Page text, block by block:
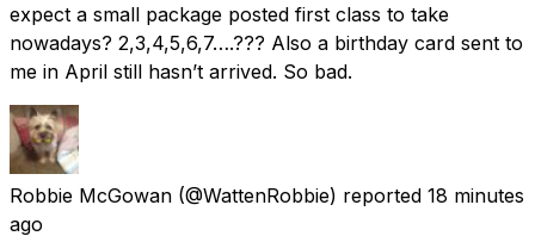
expect a small package posted first class to take
nowadays? 2,3,4,5,6,7….??? Also a birthday card sent to
me in April still hasn’t arrived. So bad.
Robbie McGowan (@WattenRobbie) reported 18 minutes
ago